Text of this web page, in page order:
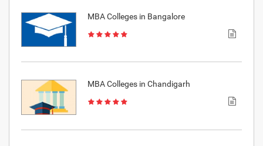
MBA Colleges in Bangalore
MBA Colleges in Chandigarh